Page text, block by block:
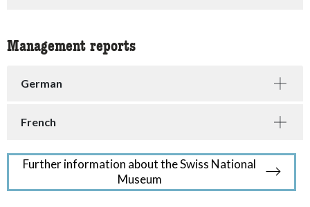
Management reports
German
French
Further information about the Swiss National
Museum